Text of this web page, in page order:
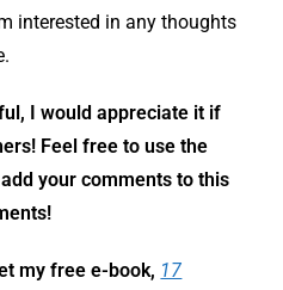
interested in any thoughts
I would appreciate it if
Feel free to use the
your comments to this
my free e-book, 17